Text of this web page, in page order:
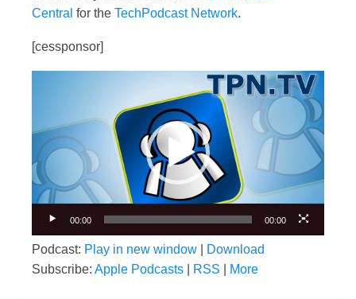
Central for the TechPodcast Network.
[cessponsor]
00:00 00:00
Podcast: Play in new window
Download
Subscribe: Apple Podcasts RSS More